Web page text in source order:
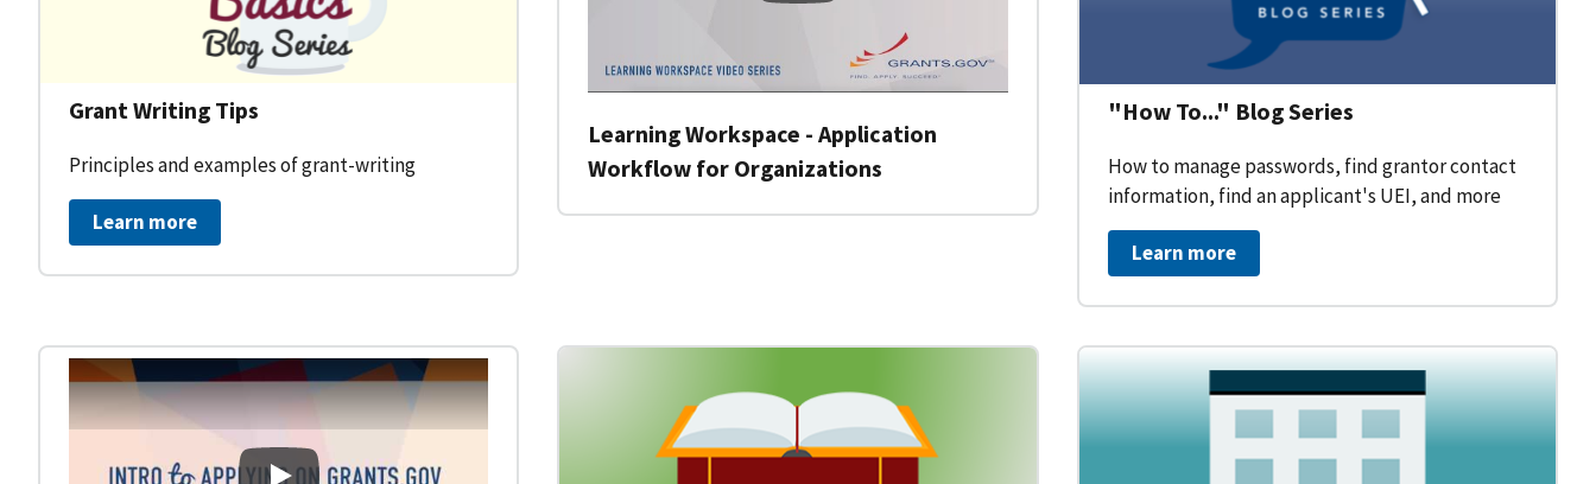
Grant Writing Tips
Principles and examples of grant-writing
Learn more
Learning Workspace - Application
Workflow for Organizations
"How To..." Blog Series
How to manage passwords, find grantor contact
information, find an applicant's UEI, and more
Learn more